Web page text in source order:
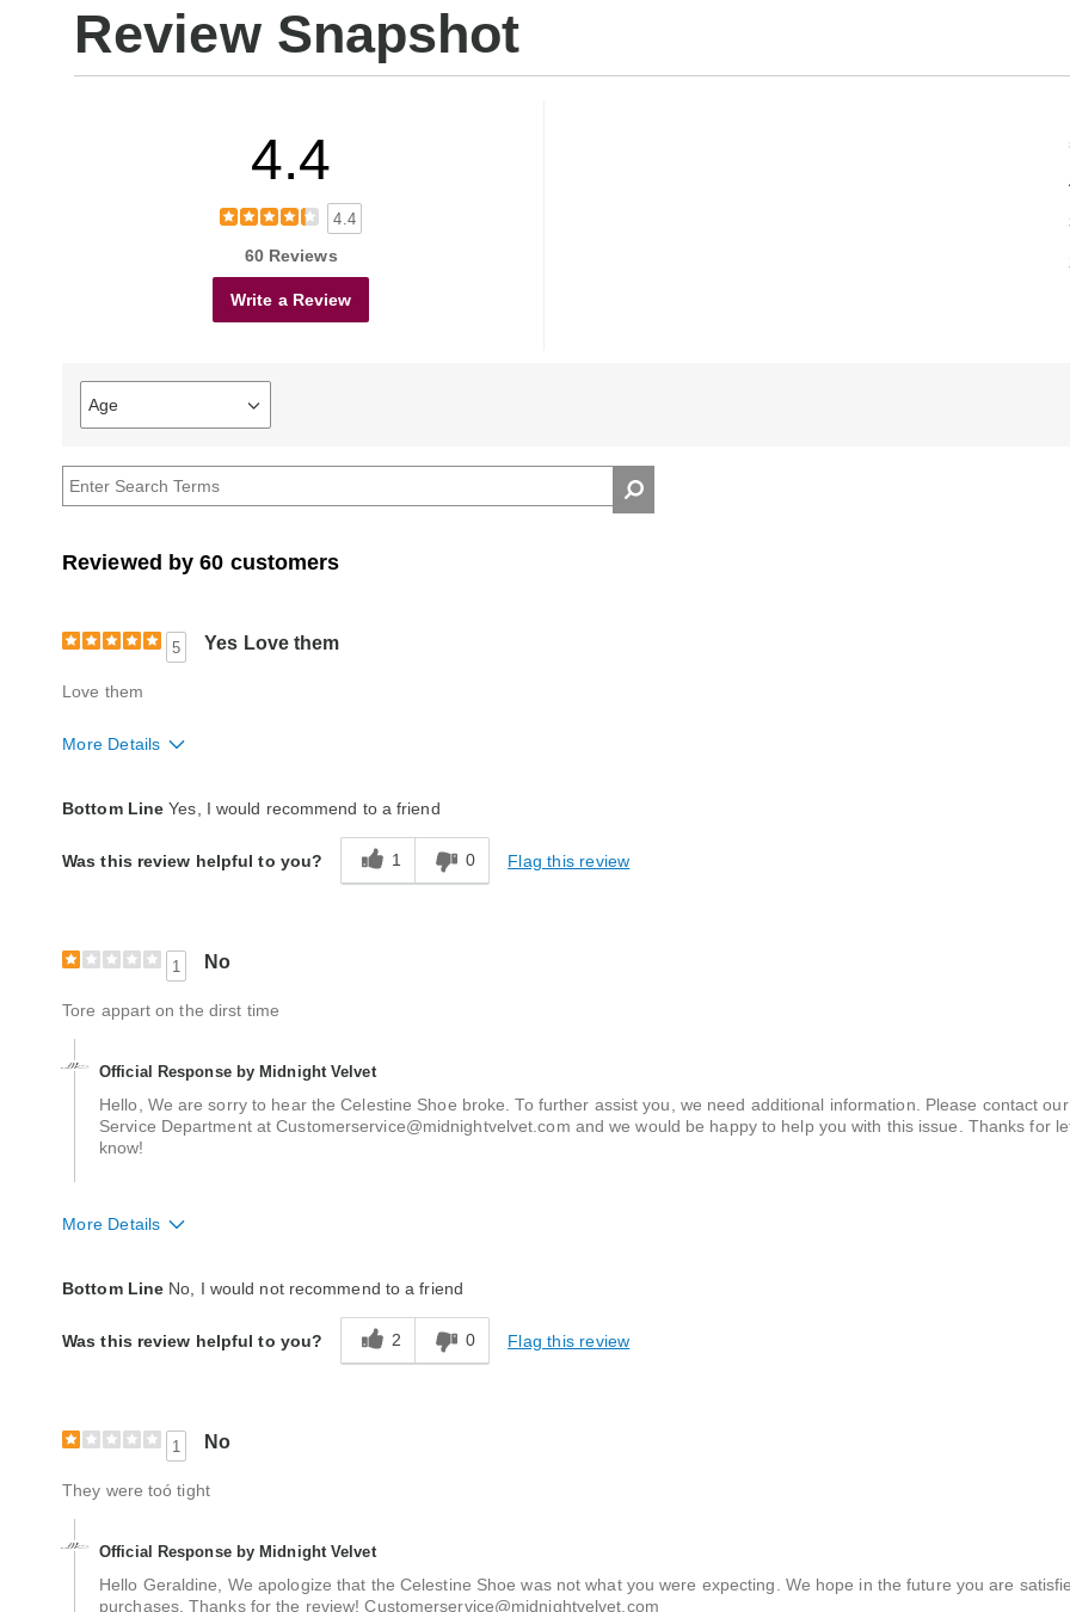
Review Snapshot
4.4
4.4
60 Reviews
Write a Review
Age
Filter
reviews
Age
Reviewed by 60 customers
5 Yes Love them
Love them
More Details
Bottom Line Yes, I would recommend to a friend
Was this review helpful to you? 1 0 Flag this review
1 No
Tore appart on the dirst time
Official Response by Midnight Velvet
Hello, We are sorry to hear the Celestine Shoe broke. To further assist you, we need additional information. Please contact
Service Department at Customerservice@midnightvelvet.com and we would be happy to help you with this issue. Thanks for
know!
More Details
Bottom Line No, I would not recommend to a friend
Was this review helpful to you? 2 0 Flag this review
1 No
They were toó tight
Official Response by Midnight Velvet
Hello Geraldine, We apologize that the Celestine Shoe was not what you were expecting. We hope in the future you are
purchases. Thanks for the review! Customerservice@midnightvelvet.com